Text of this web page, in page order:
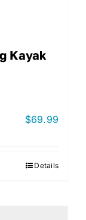
Kayak
$69.99
Details